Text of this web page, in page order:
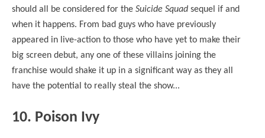
should all be considered for the Suicide Squad sequel if and
when it happens. From bad guys who have previously
appeared in live-action to those who have yet to make their
big screen debut, any one of these villains joining the
franchise would shake it up in a significant way as they all
have the potential to really steal the show...
10. Poison Ivy